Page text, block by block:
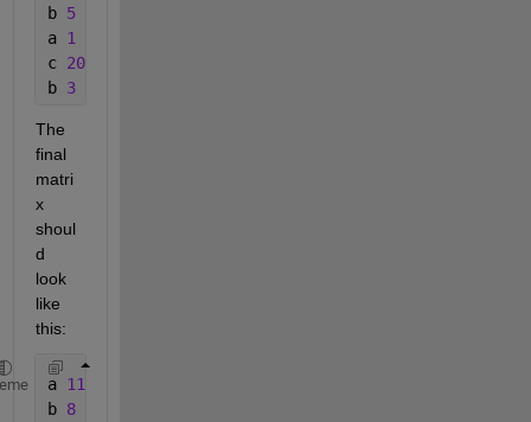
b 5
a 1
c 20
b 3
The
final
matri
x
shoul
d
look
like
this:
a 11
b 8